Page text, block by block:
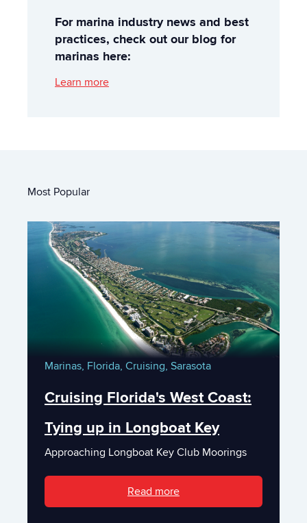
For marina industry news and best
practices, check out our blog for
marinas here:
Learn more
Most Popular
Marinas, Florida, Cruising, Sarasota
Cruising Florida's West Coast:
Tying up in Longboat Key
Approaching Longboat Key Club Moorings
Read more